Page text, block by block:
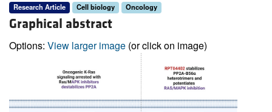
Research Article Cell biology Oncology
Graphical abstract
Options: View larger image (or click on image)